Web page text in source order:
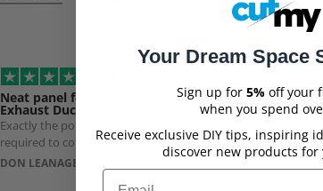
Neat panel for portable AC
Exhaust Duct
Exactly the polycarbonate panel
required to connect a portable A/C
exhaust Duct. Although delivery took
longer than expected, that was due to
DON LEANAGE,
Easy to use
on the
was exactly
17
Your Dream Space
Sign up for 5% off your
when you spend
Receive exclusive DIY tips, inspiring
discover new products for
Email